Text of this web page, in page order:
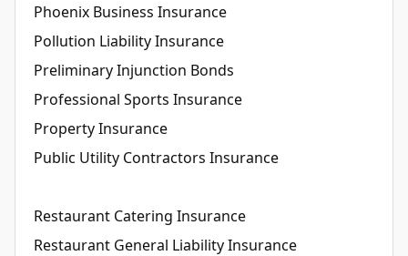
Phoenix Business Insurance
Pollution Liability Insurance
Preliminary Injunction Bonds
Professional Sports Insurance
Property Insurance
Public Utility Contractors Insurance
Restaurant Catering Insurance
Restaurant General Liability Insurance